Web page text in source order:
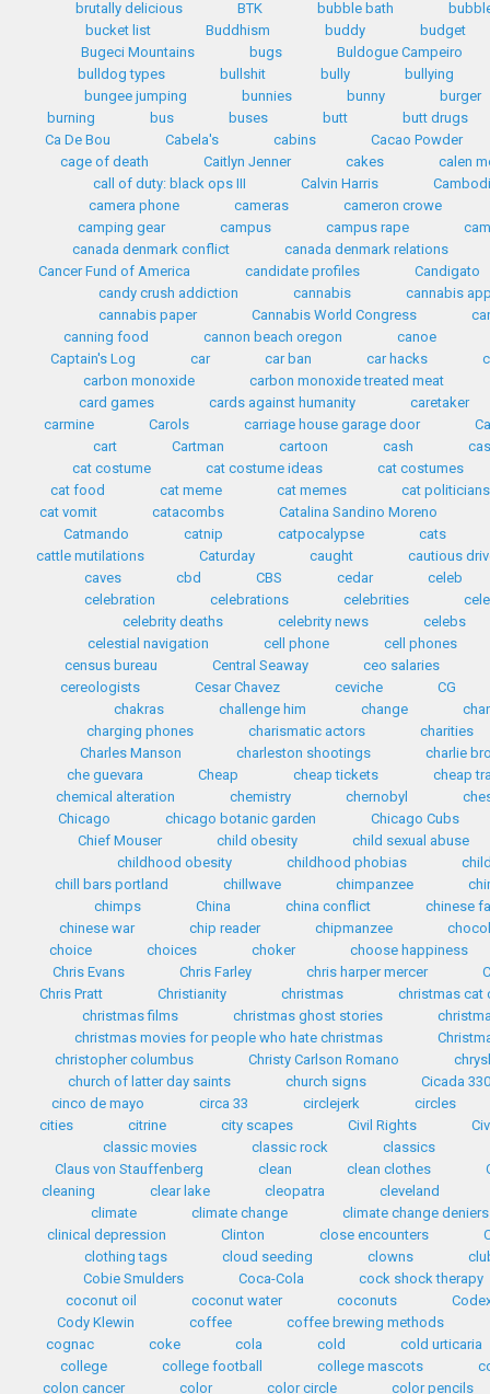
brutally delicious BTK bubble bath
bucket list
Buddhism buddy
budget
Bugeci Mountains
bugs
Buldogue Campeiro
bulldog types
bullshit bully
bullying
bungee jumping
bunnies bunny
burger
burning
bus buses butt
butt drugs
Ca De Bou
Cabela's cabins
Cacao Powder
cage of death
Caitlyn Jenner cakes
calen
call of duty: black ops III
Calvin Harris
camera phone
cameras
cameron crowe
camping gear
campus campus rape
canada denmark conflict
canada denmark relations
Cancer Fund of America
candidate profiles
Candigato
candy crush addiction
cannabis
cannabis
cannabis paper
Cannabis World Congress
canning food
cannon beach oregon
canoe
Captain's Log
car car ban car hacks
carbon monoxide
carbon monoxide treated meat
card games
cards against humanity
caretaker
carmine
Carols carriage house garage door
cart
Cartman cartoon cash
cat costume
cat costume ideas
cat costumes
cat food
cat meme cat memes
cat politicians
cat vomit
catacombs
Catalina Sandino Moreno
Catmando
catnip catpocalypse
cats
cattle mutilations
Caturday caught
cautious
caves
cbd CBS cedar
celeb
celebration
celebrations celebrities
celebrity deaths
celebrity news
celebs
celestial navigation
cell phone
cell phones
census bureau
Central Seaway
ceo salaries
cereologists
Cesar Chavez ceviche
CG
chakras
challenge him change
charging phones
charismatic actors
charities
Charles Manson
charleston shootings
charlie
che guevara
Cheap cheap tickets
cheap
chemical alteration
chemistry chernobyl
Chicago
chicago botanic garden
Chicago Cubs
Chief Mouser
child obesity
child sexual abuse
childhood obesity
childhood phobias
chill bars portland
chillwave chimpanzee
chimps
China china conflict
chinese
chinese war
chip reader chipmanzee
choice
choices choker
choose happiness
Chris Evans
Chris Farley chris harper mercer
Chris Pratt
Christianity christmas
christmas cat
christmas films
christmas ghost stories
christmas movies for people who hate christmas
christopher columbus
Christy Carlson Romano
church of latter day saints
church signs
Cicada
cinco de mayo
circa 33 circlejerk
circles
cities
citrine city scapes Civil Rights
classic movies
classic rock classics
Claus von Stauffenberg
clean clean clothes
cleaning
clear lake cleopatra
cleveland
climate
climate change
climate change deniers
clinical depression
Clinton close encounters
clothing tags
cloud seeding clowns
Cobie Smulders
Coca-Cola
cock shock therapy
coconut oil
coconut water coconuts
Cody Klewin
coffee
coffee brewing methods
cognac
coke cola cold
cold urticaria
college
college football college mascots
colon cancer
color color circle
color pencils